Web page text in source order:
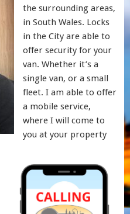
the surrounding areas,
in South Wales. Locks
in the City are able to
offer security for your
van. Whether it’s a
single van, or a small
fleet. I am able to offer
a mobile service,
where I will come to
you at your property